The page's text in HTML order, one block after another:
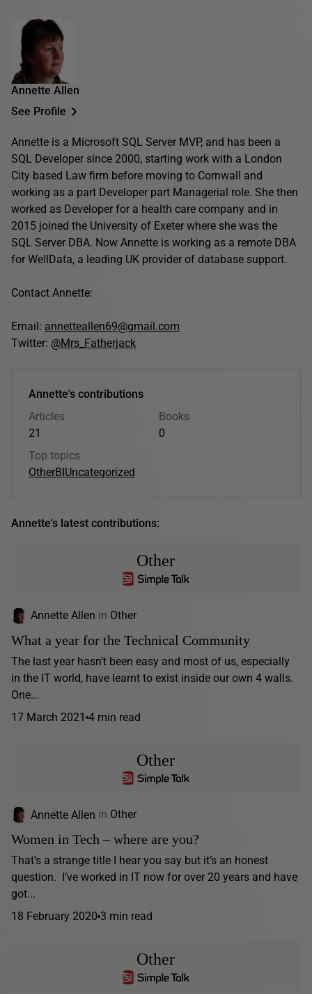
Annette Allen
See Profile
Annette is a Microsoft SQL Server MVP, and has been a
SQL Developer since 2000, starting work with a London
City based Law firm before moving to Cornwall and
working as a part Developer part Managerial role. She then
worked as Developer for a health care company and in
2015 joined the University of Exeter where she was the
SQL Server DBA. Now Annette is working as a remote DBA
for WellData, a leading UK provider of database support.
Contact Annette:
Email: annetteallen69@gmail.com
Twitter: @Mrs_Fatherjack
Annette's contributions
Articles
21
Books
0
Top topics
OtherBIUncategorized
Annette's latest contributions:
Other
Annette Allen in Other
What a year for the Technical Community
The last year hasn’t been easy and most of us, especially
in the IT world, have learnt to exist inside our own 4 walls.
One...
17 March 2021 4 min read
Other
Annette Allen in Other
Women in Tech – where are you?
That’s a strange title I hear you say but it’s an honest
question. I’ve worked in IT now for over 20 years and have
got...
18 February 2020 3 min read
Other